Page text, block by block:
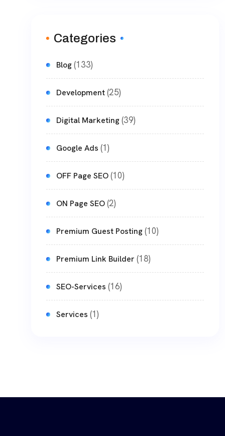
Categories
Blog(133)
Development(25)
Digital Marketing(39)
Google Ads (1)
OFF Page SEO(10)
ON Page SEO(2)
Premium Guest Posting(10)
Premium Link Builder (18)
SEO-Services (16)
Services (1)